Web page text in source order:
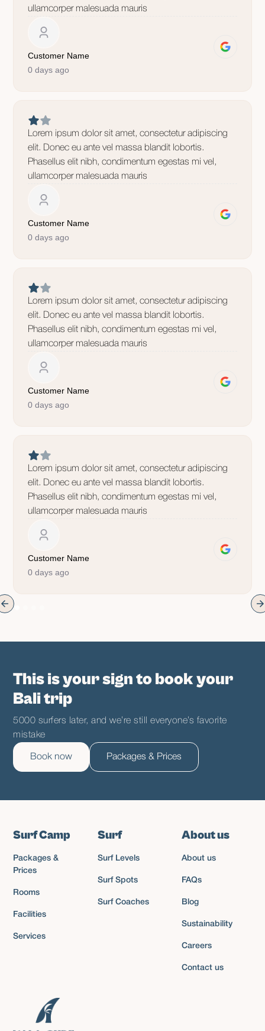
ullamcorper malesuada mauris
Customer Name
0 days ago
Lorem ipsum dolor sit amet, consectetur adipiscing
elit. Donec eu ante vel massa blandit lobortis.
Phasellus elit nibh, condimentum egestas mi vel,
ullamcorper malesuada mauris
Customer Name
0 days ago
Lorem ipsum dolor sit amet, consectetur adipiscing
elit. Donec eu ante vel massa blandit lobortis.
Phasellus elit nibh, condimentum egestas mi vel,
ullamcorper malesuada mauris
Customer Name
0 days ago
Lorem ipsum dolor sit amet, consectetur adipiscing
elit. Donec eu ante vel massa blandit lobortis.
Phasellus elit nibh, condimentum egestas mi vel,
ullamcorper malesuada mauris
Customer Name
0 days ago
This is your sign to book your
Bali trip
5000 surfers later, and we’re still everyone’s favorite
mistake
Book now Packages & Prices
Surf Camp
Packages &
Prices
Rooms
Facilities
Services
Surf
Surf Levels
Surf Spots
Surf Coaches
About us
About us
FAQs
Blog
Sustainability
Careers
Contact us